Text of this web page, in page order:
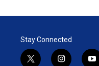
Stay Connected
t
i
y